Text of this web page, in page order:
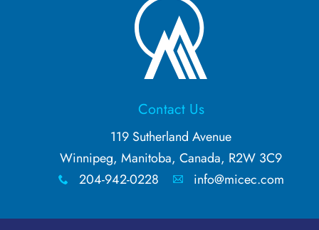
Anishinaabemowin
Beading Baddies
Let's Get Cree-zy
Contact Us
119 Sutherland Avenue
Winnipeg, Manitoba, Canada, R2W 3C9
x 204-942-0228 A info@micec.com